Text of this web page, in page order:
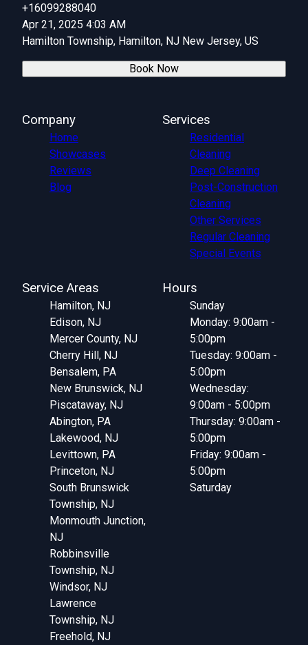
+16099288040
Apr 21, 2025 4:03 AM
Hamilton Township, Hamilton, NJ New Jersey, US
Book Now
Company
Home
Showcases
Reviews
Blog
Services
Residential
Cleaning
Deep Cleaning
Post-Construction
Cleaning
Other Services
Regular Cleaning
Special Events
Service Areas
Hamilton, NJ
Edison, NJ
Mercer County, NJ
Cherry Hill, NJ
Bensalem, PA
New Brunswick, NJ
Piscataway, NJ
Abington, PA
Lakewood, NJ
Levittown, PA
Princeton, NJ
South Brunswick
Township, NJ
Monmouth Junction,
NJ
Robbinsville
Township, NJ
Windsor, NJ
Lawrence
Township, NJ
Freehold, NJ
Hours
Sunday
Monday: 9:00am -
5:00pm
Tuesday: 9:00am -
5:00pm
Wednesday:
9:00am - 5:00pm
Thursday: 9:00am -
5:00pm
Friday: 9:00am -
5:00pm
Saturday